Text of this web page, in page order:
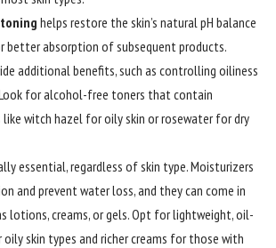
toning helps restore the skin’s natural pH balance
better absorption of subsequent products.
additional benefits, such as controlling oiliness
for alcohol-free toners that contain
witch hazel for oily skin or rosewater for dry
essential, regardless of skin type. Moisturizers
and prevent water loss, and they can come in
lotions, creams, or gels. Opt for lightweight, oil-
skin types and richer creams for those with